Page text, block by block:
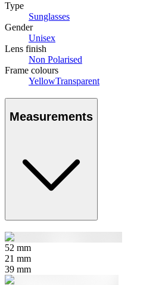
Type
Sunglasses
Gender
Unisex
Lens finish
Non Polarised
Frame colours
YellowTransparent
Measurements
52 mm
21 mm
39 mm